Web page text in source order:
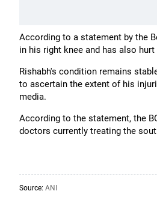
According to a statement by the
in his right knee and has also
Rishabh's condition remains
to ascertain the extent of his
media.
According to the statement, the
doctors currently treating the
Source: ANI